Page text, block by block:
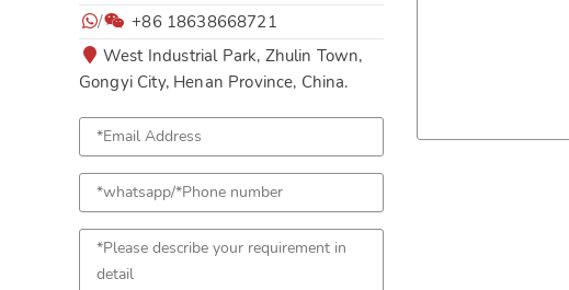
/
+86 18638668721
West Industrial Park, Zhulin Town,
Gongyi City, Henan Province, China.